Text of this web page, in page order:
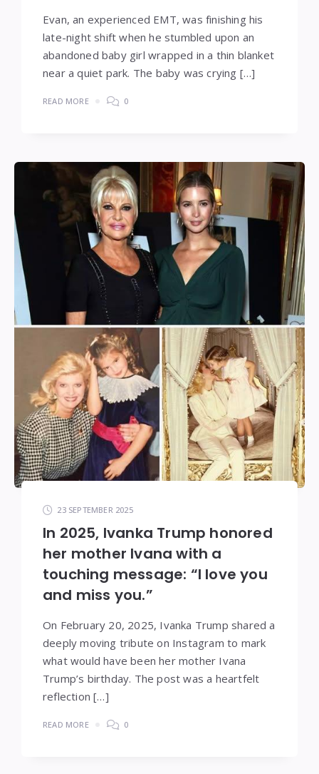
Evan, an experienced EMT, was finishing his
late-night shift when he stumbled upon an
abandoned baby girl wrapped in a thin blanket
near a quiet park. The baby was crying […]
READ MORE 0
23 SEPTEMBER 2025
In 2025, Ivanka Trump honored
her mother Ivana with a
touching message: “I love you
and miss you.”
On February 20, 2025, Ivanka Trump shared a
deeply moving tribute on Instagram to mark
what would have been her mother Ivana
Trump’s birthday. The post was a heartfelt
reflection […]
READ MORE 0